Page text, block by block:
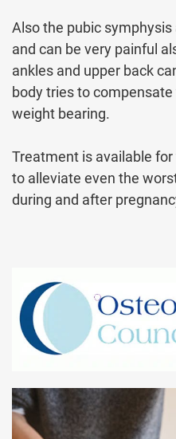
Also the pubic
and can be very painful
ankles and upper back
body tries to
weight bearing.
Treatment is available
to alleviate even the
during and after